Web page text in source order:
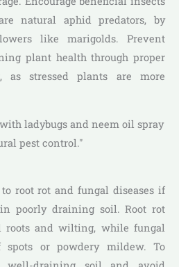
natural aphid predators, by
like marigolds. Prevent
plant health through proper
as stressed plants are more
root rot and fungal diseases if
poorly draining soil. Root rot
roots and wilting, while fungal
spots or powdery mildew. To